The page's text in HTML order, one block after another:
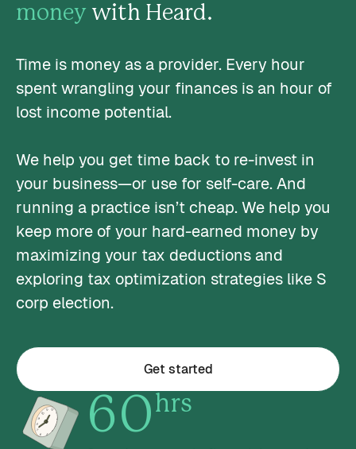
money with Heard.
Time is money as a provider. Every hour
spent wrangling your finances is an hour of
lost income potential.
We help you get time back to re-invest in
your business—or use for self-care. And
running a practice isn’t cheap. We help you
keep more of your hard-earned money by
maximizing your tax deductions and
exploring tax optimization strategies like S
corp election.
Get started
60 hrs